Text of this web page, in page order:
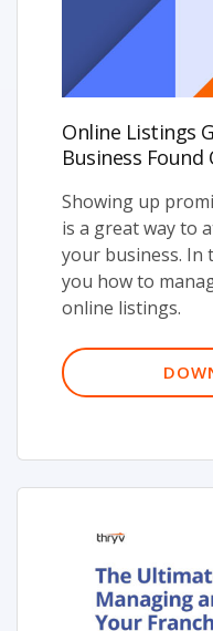
Online Listings
Business Found
Showing up
is a great way to
your business. In
you how to
online listings.